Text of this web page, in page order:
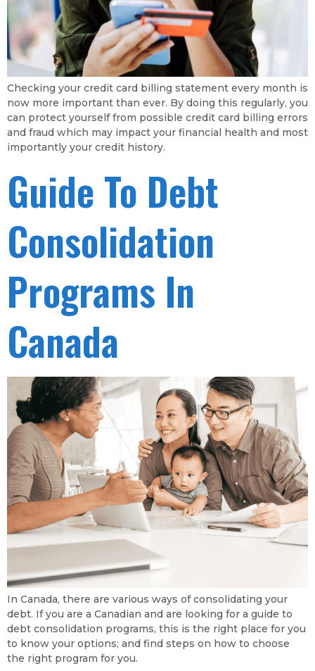
Checking your credit card billing statement every month is
now more important than ever. By doing this regularly, you
can protect yourself from possible credit card billing errors
and fraud which may impact your financial health and most
importantly your credit history.
Guide To Debt
Consolidation
Programs In
Canada
In Canada, there are various ways of consolidating your
debt. If you are a Canadian and are looking for a guide to
debt consolidation programs, this is the right place for you
to know your options; and find steps on how to choose
the right program for you.